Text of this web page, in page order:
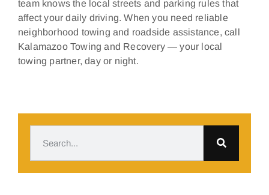
team knows the local streets and parking rules that
affect your daily driving. When you need reliable
neighborhood towing and roadside assistance, call
Kalamazoo Towing and Recovery — your local
towing partner, day or night.